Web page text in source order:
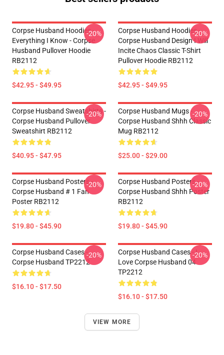
Corpse Husband Hoodies -
Everything I Know - Corpse
Husband Pullover Hoodie
RB2112
$42.95 - $49.95
-20%
Corpse Husband Hoodies -
Corpse Husband Design I Will
Incite Chaos Classic T-Shirt
Pullover Hoodie RB2112
$42.95 - $49.95
-20%
Corpse Husband Sweatshirts -
Corpse Husband Pullover
Sweatshirt RB2112
$40.95 - $47.95
-20%
Corpse Husband Mugs -
Corpse Husband Shhh Classic
Mug RB2112
$25.00 - $29.00
-20%
Corpse Husband Posters -
Corpse Husband # 1 Fan
Poster RB2112
$19.80 - $45.90
-20%
Corpse Husband Posters -
Corpse Husband Shhh Poster
RB2112
$19.80 - $45.90
-20%
Corpse Husband Cases -
Corpse Husband TP2212
$16.10 - $17.50
-20%
Corpse Husband Cases - I
Love Corpse Husband 04
TP2212
$16.10 - $17.50
-20%
VIEW MORE